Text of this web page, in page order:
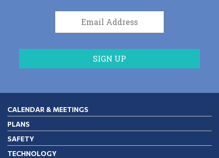
CALENDAR & MEETINGS
PLANS
SAFETY
TECHNOLOGY